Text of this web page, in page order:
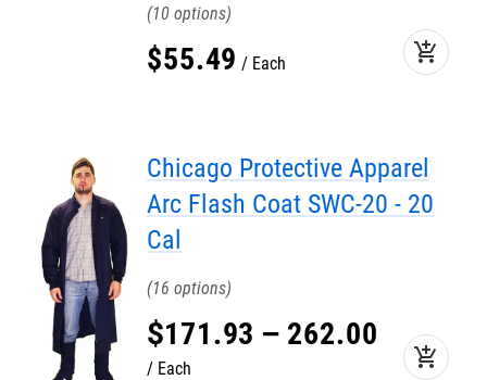
10
$55.49 Each add_shopping_cart
Chicago Protective Apparel
Arc Flash Coat SWC-20 - 20
Cal
16
$171.93 – 262.00
Each add_shopping_cart